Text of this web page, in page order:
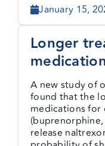
January 15,
Longer
disorder
greater
A new study of
found that the
medications
release